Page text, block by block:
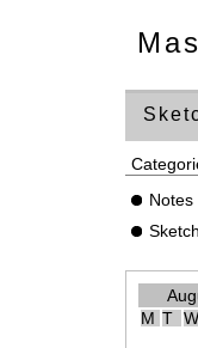
Notes
M T W